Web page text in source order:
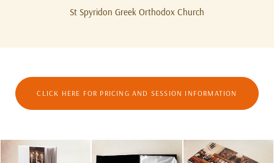
St Spyridon Greek Orthodox Church
CLICK HERE FOR PRICING AND SESSION INFORMATION